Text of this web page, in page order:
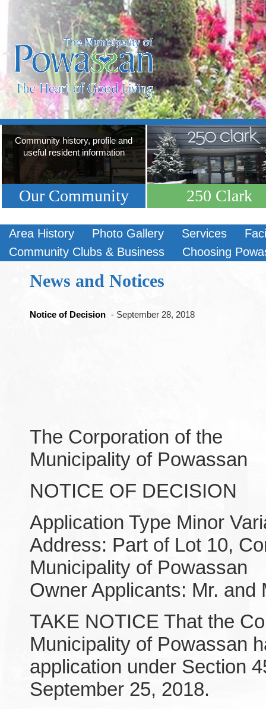
Community history, profile and
useful resident information
Our Community 250 Clark
Area History Photo Gallery Services
Community Clubs & Business
Choosing
News and Notices
Notice of Decision - September 28, 2018
The Corporation of the
Municipality of Powassan
NOTICE OF DECISION
Application Type Minor
Address: Part of Lot 10,
Municipality of Powassan
Owner Applicants: Mr. and
TAKE NOTICE That the
Municipality of Powassan
application under Section
September 25, 2018.